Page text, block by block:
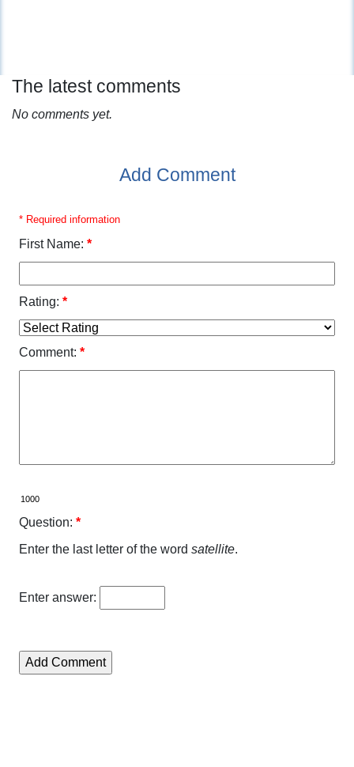
The latest comments
No comments yet.
Add Comment
* Required information
First Name: *
Rating: *
Comment: *
Question: *
Enter the last letter of the word satellite.
Enter answer: